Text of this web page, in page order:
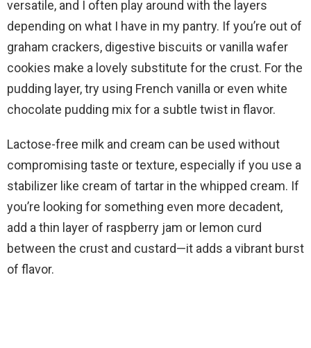
versatile, and I often play around with the layers
depending on what I have in my pantry. If you’re out of
graham crackers, digestive biscuits or vanilla wafer
cookies make a lovely substitute for the crust. For the
pudding layer, try using French vanilla or even white
chocolate pudding mix for a subtle twist in flavor.
Lactose-free milk and cream can be used without
compromising taste or texture, especially if you use a
stabilizer like cream of tartar in the whipped cream. If
you’re looking for something even more decadent,
add a thin layer of raspberry jam or lemon curd
between the crust and custard—it adds a vibrant burst
of flavor.